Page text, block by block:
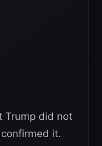
Trump did not
it.